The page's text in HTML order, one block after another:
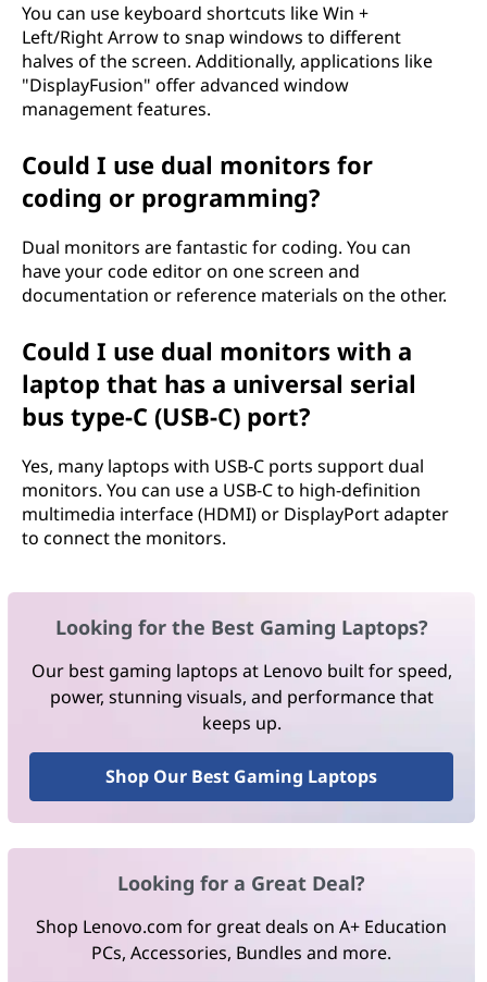
You can use keyboard shortcuts like Win +
Left/Right Arrow to snap windows to different
halves of the screen. Additionally, applications like
"DisplayFusion" offer advanced window
management features.
Could I use dual monitors for
coding or programming?
Dual monitors are fantastic for coding. You can
have your code editor on one screen and
documentation or reference materials on the other.
Could I use dual monitors with a
laptop that has a universal serial
bus type-C (USB-C) port?
Yes, many laptops with USB-C ports support dual
monitors. You can use a USB-C to high-definition
multimedia interface (HDMI) or DisplayPort adapter
to connect the monitors.
Looking for the Best Gaming Laptops?
Our best gaming laptops at Lenovo built for speed,
power, stunning visuals, and performance that
keeps up.
Shop Our Best Gaming Laptops
Looking for a Great Deal?
Shop Lenovo.com for great deals on A+ Education
PCs, Accessories, Bundles and more.